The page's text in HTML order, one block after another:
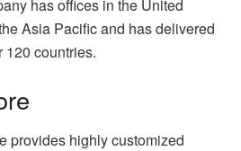
has offices in the United
Asia Pacific and has delivered
120 countries.
provides highly customized